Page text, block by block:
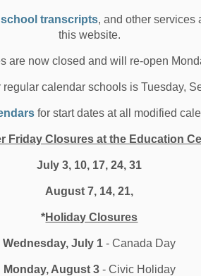
transcripts, and other services
this website.
are now closed and will re-open
regular calendar schools is Tuesday,
for start dates at all modified
Friday Closures at the Education
July 3, 10, 17, 24, 31
August 7, 14, 21,
*Holiday Closures
Wednesday, July 1 - Canada Day
Monday, August 3- Civic Holiday
open its new Community Youth Hub to
of September 2nd &ldquo;We...
Board News
Signal the Start of
Captain Michael
PS